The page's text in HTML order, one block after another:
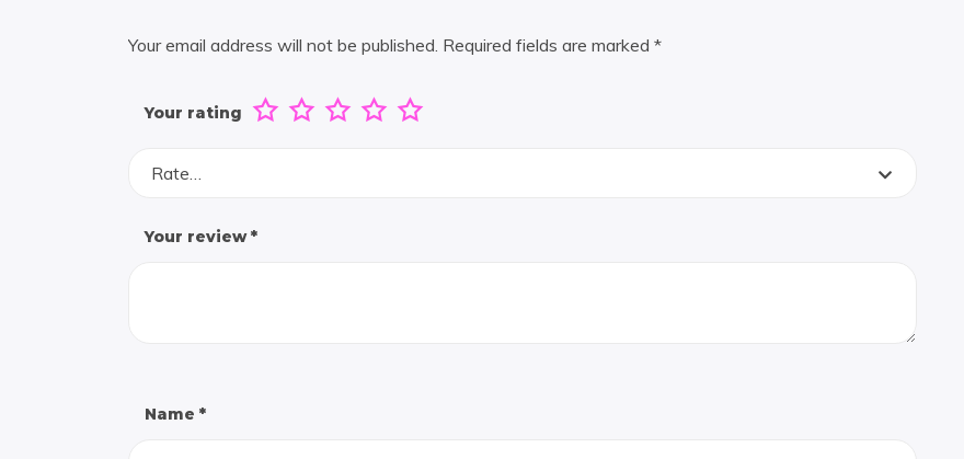
Your email address will not be published. Required fields are marked *
Your rating
Rate…
Your review*
Name *